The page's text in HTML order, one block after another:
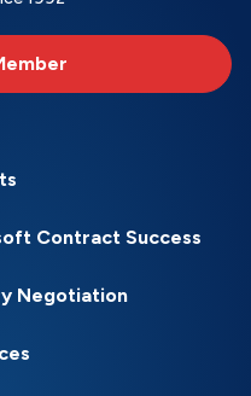
Contract Success
Negotiation